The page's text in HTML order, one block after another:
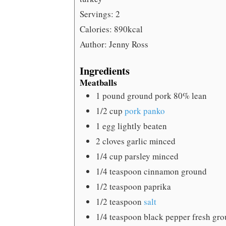
Servings: 2
Calories: 890kcal
Author: Jenny Ross
Ingredients
Meatballs
1 pound ground pork 80% lean
1/2 cup pork panko
1 egg lightly beaten
2 cloves garlic minced
1/4 cup parsley minced
1/4 teaspoon cinnamon ground
1/2 teaspoon paprika
1/2 teaspoon salt
1/4 teaspoon black pepperfresh